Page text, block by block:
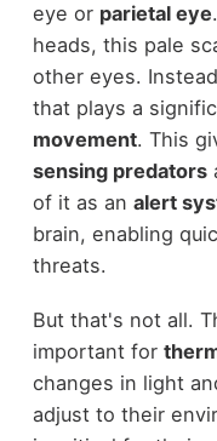
eye or parietal eye
heads, this pale
other eyes.
that plays a
movement. This
sensing predators
of it as an alert
brain, enabling
threats.
But that's not all.
important for
changes in light
adjust to their